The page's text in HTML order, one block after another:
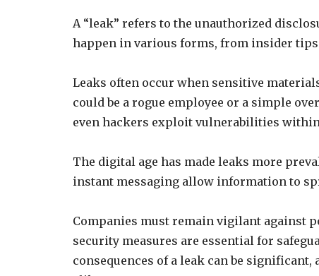
A “leak” refers to the unauthorized
happen in various forms, from insider tips
Leaks often occur when sensitive
could be a rogue employee or a simple
even hackers exploit vulnerabilities
The digital age has made leaks more
instant messaging allow information to
Companies must remain vigilant against
security measures are essential for
consequences of a leak can be